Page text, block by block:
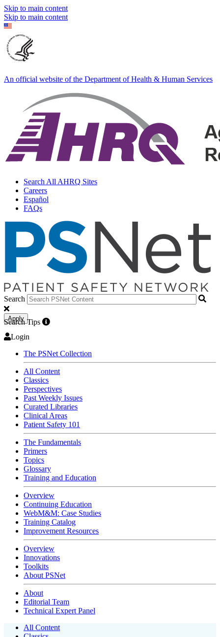
Skip to main content
Skip to main content
An official website of the Department of Health & Human Services
Search All AHRQ Sites
Careers
Español
FAQs
Search
Apply
Search Tips
Login
The PSNet Collection
All Content
Classics
Perspectives
Past Weekly Issues
Curated Libraries
Clinical Areas
Patient Safety 101
The Fundamentals
Primers
Topics
Glossary
Training and Education
Overview
Continuing Education
WebM&M: Case Studies
Training Catalog
Improvement Resources
Overview
Innovations
Toolkits
About PSNet
About
Editorial Team
Technical Expert Panel
All Content